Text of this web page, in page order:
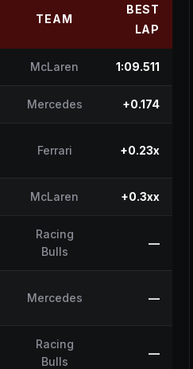
TEAM
BEST
LAP
McLaren 1:09.511
Mercedes +0.174
Ferrari +0.23x
McLaren +0.3xx
Racing
Bulls
—
Mercedes —
Racing
Bulls
—